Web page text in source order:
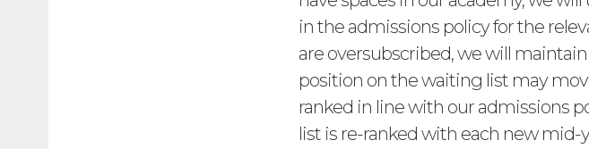
in the admissions policy for the
are oversubscribed, we will
position on the waiting list may
ranked in line with our admissions
list is re-ranked with each new mid-